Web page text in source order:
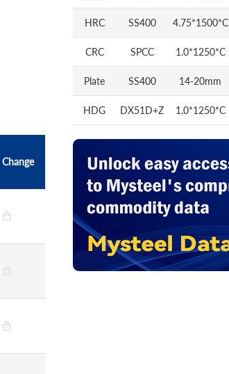
Change
HRC SS400 4.75*1500*C
CRC SPCC 1.0*1250*C
Plate SS400 14-20mm
HDG DX51D+Z 1.0*1250*C